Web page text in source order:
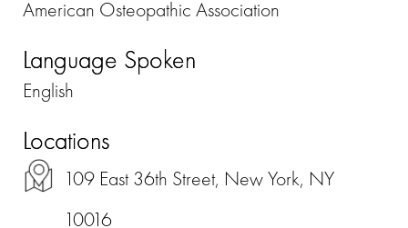
American Osteopathic Association
Language Spoken
English
Locations
109 East 36th Street, New York, NY
10016